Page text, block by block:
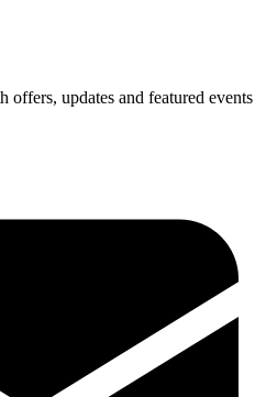
offers, updates and featured events